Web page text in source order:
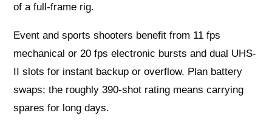
of a full-frame rig.
Event and sports shooters benefit from 11 fps
mechanical or 20 fps electronic bursts and dual UHS-
II slots for instant backup or overflow. Plan battery
swaps; the roughly 390-shot rating means carrying
spares for long days.